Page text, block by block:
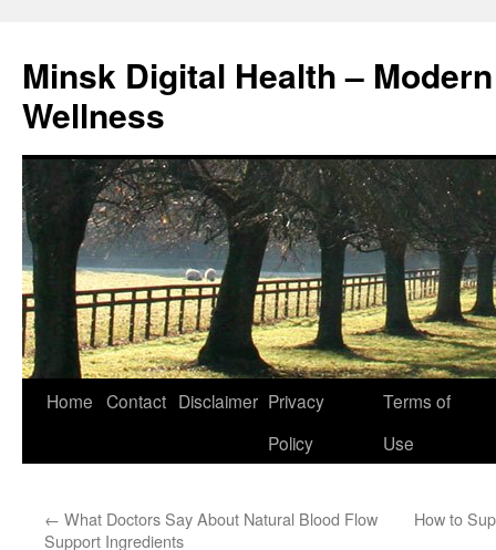
content
Minsk Digital Health –
Wellness
Home Contact Disclaimer Privacy
Policy
Terms of
Use
← What Doctors Say About Natural Blood Flow
Support Ingredients
How to